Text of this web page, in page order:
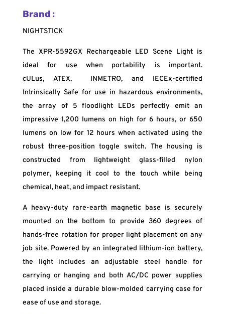
Brand :
NIGHTSTICK
The XPR-5592GX Rechargeable LED Scene Light is
ideal for use when portability is important.
cULus,ATEX, INMETRO, and IECEx-certified
Intrinsically Safe for use in hazardous environments,
the array of 5 floodlight LEDs perfectly emit an
impressive 1,200 lumens on high for 6 hours, or 650
lumens on low for 12 hours when activated using the
robust three-position toggle switch. The housing is
constructed from lightweight glass-filled nylon
polymer, keeping it cool to the touch while being
chemical, heat, and impact resistant.
A heavy-duty rare-earth magnetic base is securely
mounted on the bottom to provide 360 degrees of
hands-free rotation for proper light placement on any
job site. Powered by an integrated lithium-ion battery,
the light includes an adjustable steel handle for
carrying or hanging and both AC/DC power supplies
placed inside a durable blow-molded carrying case for
ease of use and storage.